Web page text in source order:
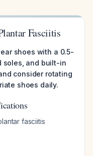
Fasciitis
shoes with a 0.5-
soles, and built-in
consider rotating
shoes daily.
fasciitis